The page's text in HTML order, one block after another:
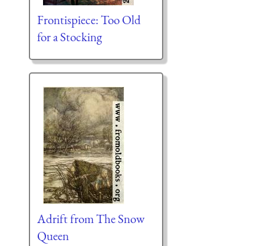
Frontispiece: Too Old
for a Stocking
Adrift from The Snow
Queen